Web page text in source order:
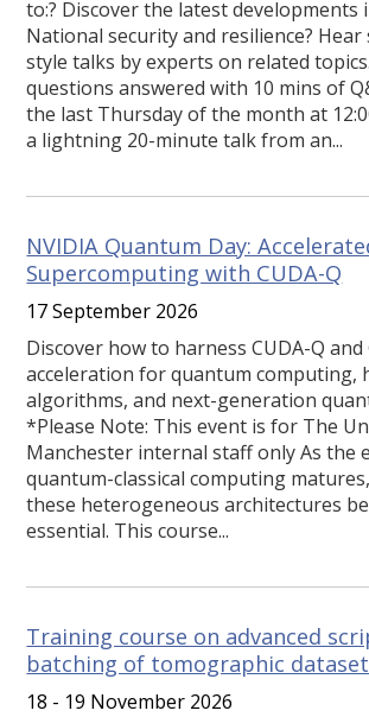
to:? Discover the latest developments
National security and resilience? Hear
style talks by experts on related
questions answered with 10 mins of
the last Thursday of the month at
a lightning 20-minute talk from an...
NVIDIA Quantum Day:
Supercomputing with CUDA-Q
17 September 2026
Discover how to harness CUDA-Q and
acceleration for quantum computing,
algorithms, and next-generation
*Please Note: This event is for The
Manchester internal staff only As the
quantum-classical computing
these heterogeneous architectures
essential. This course...
Training course on advanced
batching of tomographic
18 - 19 November 2026